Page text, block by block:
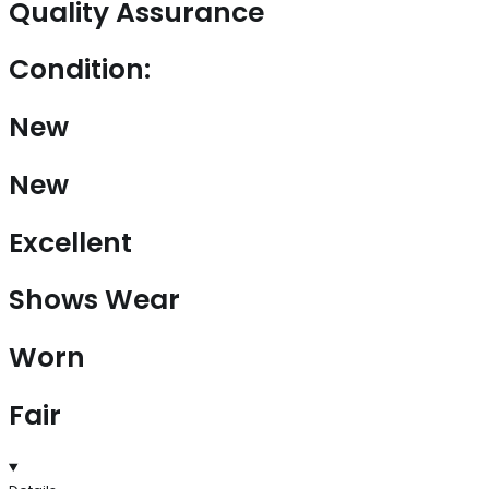
Quality Assurance
Condition:
New
New
Excellent
Shows Wear
Worn
Fair